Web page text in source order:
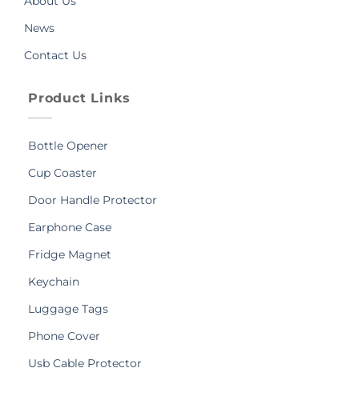
News
Contact Us
Product Links
Bottle Opener
Cup Coaster
Door Handle Protector
Earphone Case
Fridge Magnet
Keychain
Luggage Tags
Phone Cover
Usb Cable Protector